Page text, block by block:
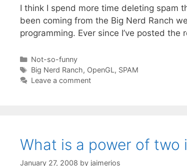
I think I spend more time deleting spam
been coming from the Big Nerd Ranch
programming. Ever since I’ve posted
Categories
Not-so-funny
Tags
Big Nerd Ranch, OpenGL , SPAM
Leave a comment
What is a power of two
January 27, 2008 by jaimerios